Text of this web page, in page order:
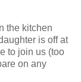
the kitchen
is off at
to join us (too
on any